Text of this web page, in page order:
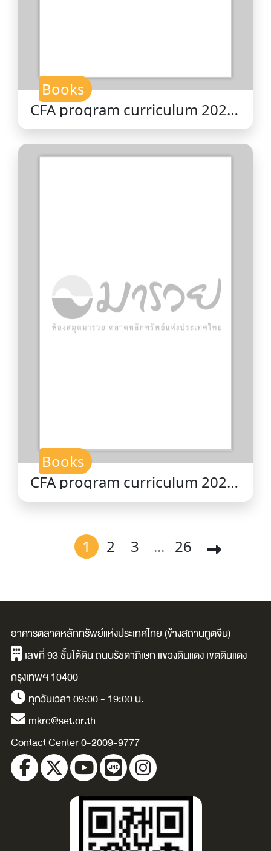
Books
CFA program curriculum 2026
level II volume 2 : economics /
CFA Institute.
Books
CFA program curriculum 2026
level II volume 1 : quantitative
1
2 3 ... 26
อาคารตลาดหลักทรัพย์แห่งประเทศไทย (ข้างสถานทูตจีน)
เลขที่ 93 ชั้นใต้ดิน ถนนรัชดาภิเษก แขวงดินแดง เขตดินแดง
กรุงเทพฯ 10400
ทุกวันเวลา 09:00 - 19:00 น.
mkrc@set.or.th
Contact Center 0-2009-9777